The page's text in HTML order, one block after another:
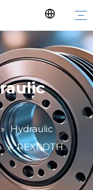
» Hydraulic
» REXROTH